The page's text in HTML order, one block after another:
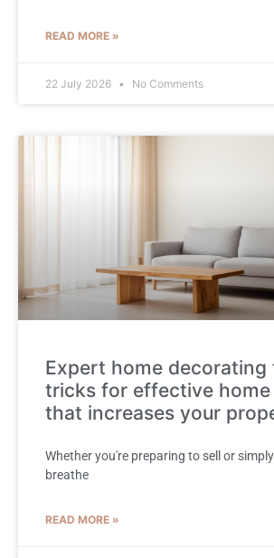
READ MORE »
22 July 2026 No Comments
Expert home decorating
tricks for effective
that increases your
Whether you're preparing to sell or
breathe
READ MORE »